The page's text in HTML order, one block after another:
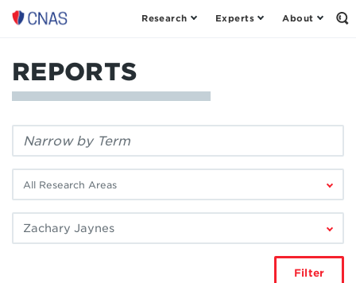
Center
New
American
Security
Research Experts About
REPORTS
Filter
keyword:
research
area:
Filter
Filter